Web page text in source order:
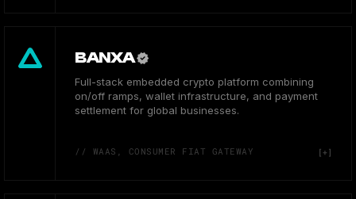
BANXA
Full-stack embedded crypto platform combining
on/off ramps, wallet infrastructure, and payment
settlement for global businesses.
// WAAS, CONSUMER FIAT GATEWAY